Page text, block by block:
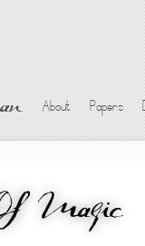
About Papers
Magic